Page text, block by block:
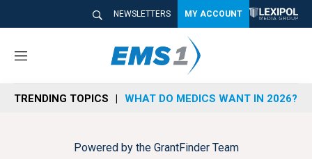
NEWSLETTERS MY ACCOUNT
M
n
u
TRENDING TOPICS WHAT DO MEDICS WANT IN 2026?
Powered by the GrantFinder Team